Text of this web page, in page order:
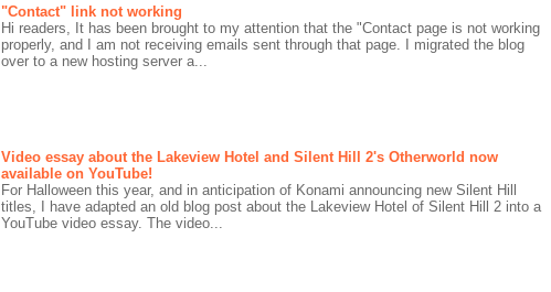
"Contact" link not working
Hi readers, It has been brought to my attention that the "Contact page is not working
properly, and I am not receiving emails sent through that page. I migrated the blog
over to a new hosting server a...
Video essay about the Lakeview Hotel and Silent Hill 2's Otherworld now
available on YouTube!
For Halloween this year, and in anticipation of Konami announcing new Silent Hill
titles, I have adapted an old blog post about the Lakeview Hotel of Silent Hill 2 into a
YouTube video essay. The video...